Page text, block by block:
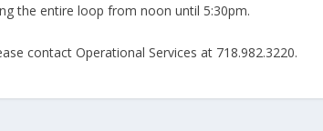
along the entire loop from noon until 5:30pm.
contact Operational Services at 718.982.3220.